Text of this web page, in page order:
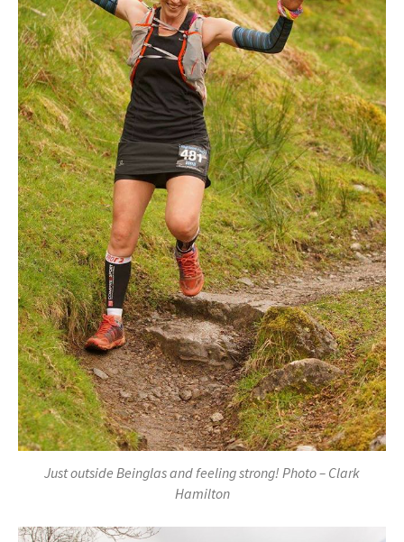
Just outside Beinglas and feeling strong! Photo – Clark
Hamilton